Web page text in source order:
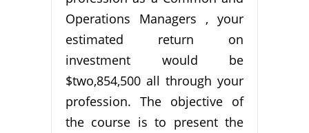
Operations Managers , your
estimated return on
investment would be
$two,854,500 all through your
profession. The objective of
the course is to present the